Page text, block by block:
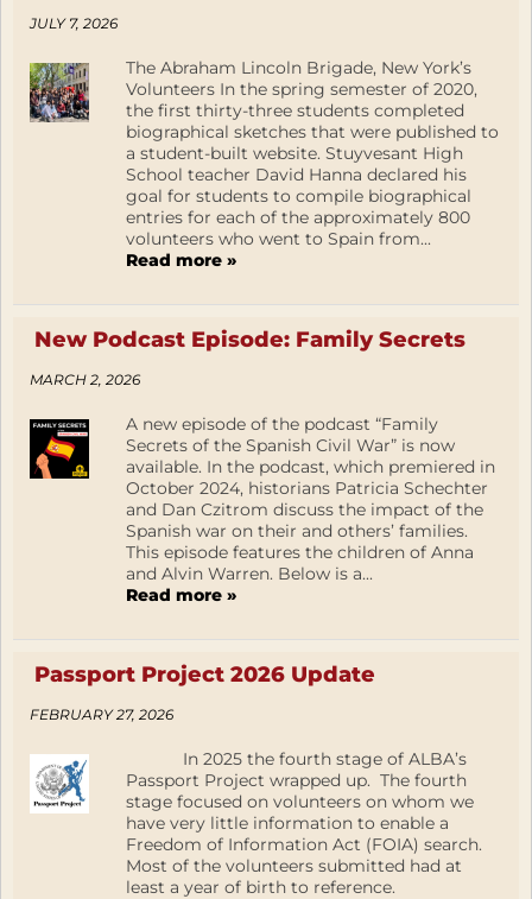
JULY 7, 2026
The Abraham Lincoln Brigade, New York’s
Volunteers In the spring semester of 2020,
the first thirty-three students completed
biographical sketches that were published to
a student-built website. Stuyvesant High
School teacher David Hanna declared his
goal for students to compile biographical
entries for each of the approximately 800
volunteers who went to Spain from...
Read more »
New Podcast Episode: Family Secrets
MARCH 2, 2026
A new episode of the podcast “Family
Secrets of the Spanish Civil War” is now
available. In the podcast, which premiered in
October 2024, historians Patricia Schechter
and Dan Czitrom discuss the impact of the
Spanish war on their and others’ families.
This episode features the children of Anna
and Alvin Warren. Below is a...
Read more »
Passport Project 2026 Update
FEBRUARY 27, 2026
In 2025 the fourth stage of ALBA’s
Passport Project wrapped up. The fourth
stage focused on volunteers on whom we
have very little information to enable a
Freedom of Information Act (FOIA) search.
Most of the volunteers submitted had at
least a year of birth to reference.